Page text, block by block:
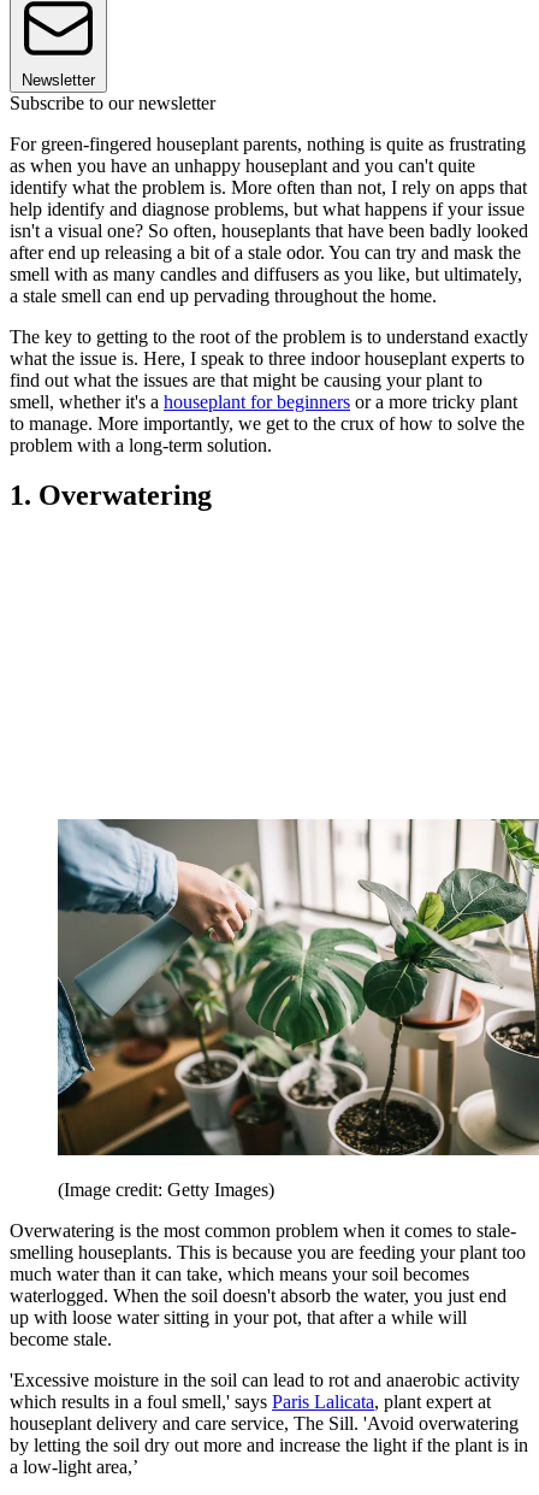
Newsletter
Subscribe to our newsletter
For green-fingered houseplant parents, nothing is quite as frustrating
as when you have an unhappy houseplant and you can't quite
identify what the problem is. More often than not, I rely on apps that
help identify and diagnose problems, but what happens if your issue
isn't a visual one? So often, houseplants that have been badly looked
after end up releasing a bit of a stale odor. You can try and mask the
smell with as many candles and diffusers as you like, but ultimately,
a stale smell can end up pervading throughout the home.
The key to getting to the root of the problem is to understand exactly
what the issue is. Here, I speak to three indoor houseplant experts to
find out what the issues are that might be causing your plant to
smell, whether it's a houseplant for beginners or a more tricky plant
to manage. More importantly, we get to the crux of how to solve the
problem with a long-term solution.
1. Overwatering
(Image credit: Getty Images)
Overwatering is the most common problem when it comes to stale-
smelling houseplants. This is because you are feeding your plant too
much water than it can take, which means your soil becomes
waterlogged. When the soil doesn't absorb the water, you just end
up with loose water sitting in your pot, that after a while will
become stale.
'Excessive moisture in the soil can lead to rot and anaerobic activity
which results in a foul smell,' says Paris Lalicata, plant expert at
houseplant delivery and care service, The Sill. 'Avoid overwatering
by letting the soil dry out more and increase the light if the plant is in
a low-light area,’